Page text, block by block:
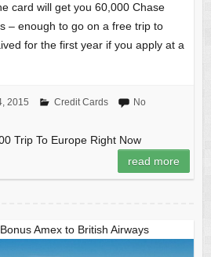
card will get you 60,000 Chase
– enough to go on a free trip to
for the first year if you apply at a
2015 Credit Cards
No
Trip To Europe Right Now
read more
Amex to British Airways